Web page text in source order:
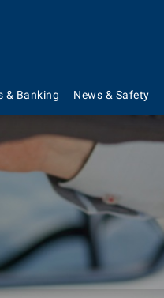
& Banking News & Safety